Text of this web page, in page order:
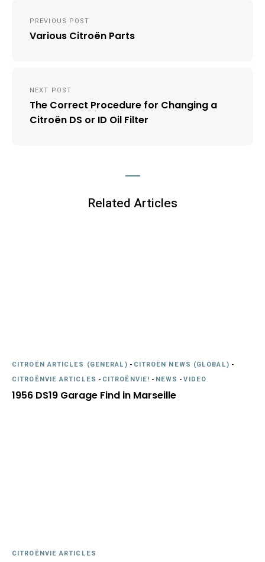
navigation
PREVIOUS POST
Various Citroën Parts
NEXT POST
The Correct Procedure for Changing a
Citroën DS or ID Oil Filter
Related Articles
CITROËN ARTICLES (GENERAL) - CITROËN NEWS (GLOBAL) -
CITROËNVIE ARTICLES - CITROËNVIE! - NEWS -VIDEO
1956 DS19 Garage Find in Marseille
CITROËNVIE ARTICLES